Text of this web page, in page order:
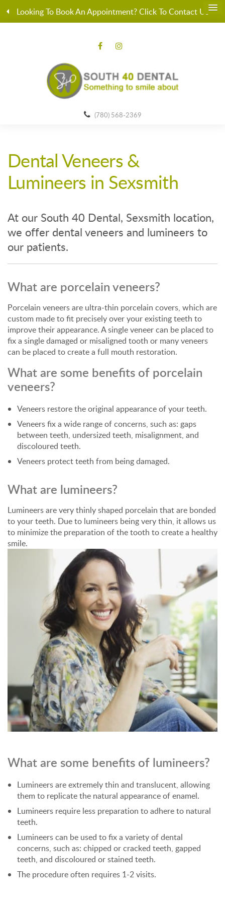
Looking To Book An Appointment? Click To Contact Us
(780) 568-2369
Dental Veneers &
Lumineers in Sexsmith
At our South 40 Dental, Sexsmith location,
we offer dental veneers and lumineers to
our patients.
What are porcelain veneers?
Porcelain veneers are ultra-thin porcelain covers, which are
custom made to fit precisely over your existing teeth to
improve their appearance. A single veneer can be placed to
fix a single damaged or misaligned tooth or many veneers
can be placed to create a full mouth restoration.
What are some benefits of porcelain
veneers?
Veneers restore the original appearance of your teeth.
Veneers fix a wide range of concerns, such as: gaps
between teeth, undersized teeth, misalignment, and
discoloured teeth.
Veneers protect teeth from being damaged.
What are lumineers?
Lumineers are very thinly shaped porcelain that are bonded
to your teeth. Due to lumineers being very thin, it allows us
to minimize the preparation of the tooth to create a healthy
smile.
What are some benefits of lumineers?
Lumineers are extremely thin and translucent, allowing
them to replicate the natural appearance of enamel.
Lumineers require less preparation to adhere to natural
teeth.
Lumineers can be used to fix a variety of dental
concerns, such as: chipped or cracked teeth, gapped
teeth, and discoloured or stained teeth.
The procedure often requires 1-2 visits.